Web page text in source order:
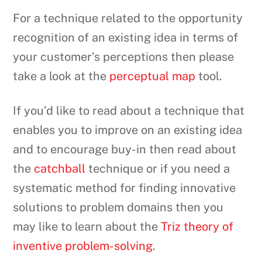
For a technique related to the opportunity
recognition of an existing idea in terms of
your customer’s perceptions then please
take a look at the perceptual map tool.
If you’d like to read about a technique that
enables you to improve on an existing idea
and to encourage buy-in then read about
the catchball technique or if you need a
systematic method for finding innovative
solutions to problem domains then you
may like to learn about theTriz theory of
inventive problem-solving.